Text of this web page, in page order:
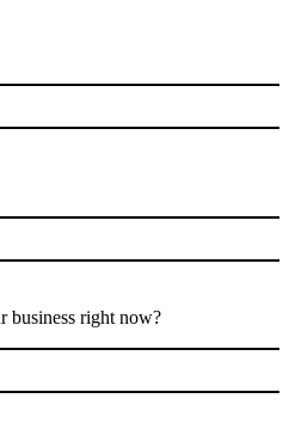
business right now?